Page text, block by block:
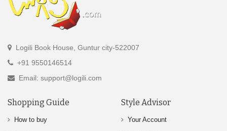
Logili Book House, Guntur city-522007
+91 9550146514
Email: support@logili.com
Shopping Guide
How to buy
Style Advisor
Your Account